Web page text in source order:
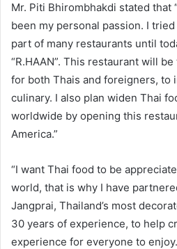
Mr. Piti Bhirombhakdi stated that
been my personal passion. I
part of many restaurants until
“R.HAAN”. This restaurant will
for both Thais and foreigners, to
culinary. I also plan widen Thai
worldwide by opening this
America.”
“I want Thai food to be
world, that is why I have
Jangprai, Thailand’s most
30 years of experience, to help
experience for everyone to